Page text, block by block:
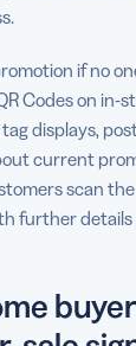
if no
Codes on
displays,
current
scan
further